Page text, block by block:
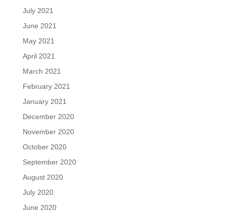
July 2021
June 2021
May 2021
April 2021
March 2021
February 2021
January 2021
December 2020
November 2020
October 2020
September 2020
August 2020
July 2020
June 2020